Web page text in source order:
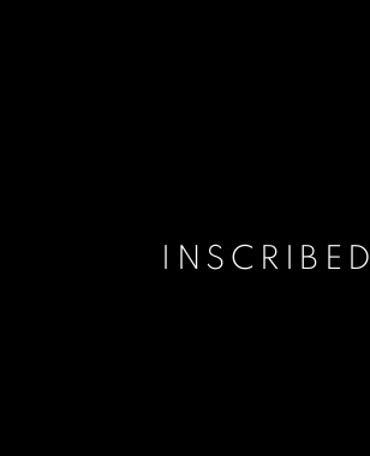
INSCRIBED